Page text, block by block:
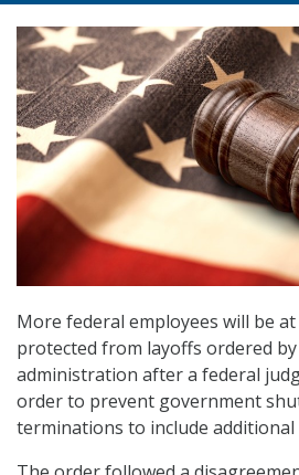
More federal employees will be
protected from layoffs ordered
administration after a federal
order to prevent government
terminations to include additional